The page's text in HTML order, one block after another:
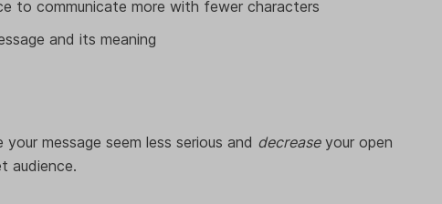
to communicate more with fewer characters
and its meaning
message seem less serious and decreaseyour open
audience.